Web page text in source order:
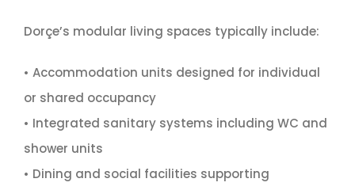
Dorçe’s modular living spaces typically include:
• Accommodation units designed for individual
or shared occupancy
• Integrated sanitary systems including WC and
shower units
• Dining and social facilities supporting